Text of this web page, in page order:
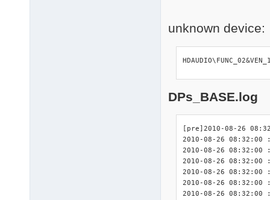
unknown device:
DPs_BASE.log
[pre]2010-08-26
2010-08-26 08:32:00
2010-08-26
2010-08-26
2010-08-26
2010-08-26 08:32:00 : <INIT> 	Detected
2010-08-26 08:32:00 : <INIT> 	Detected